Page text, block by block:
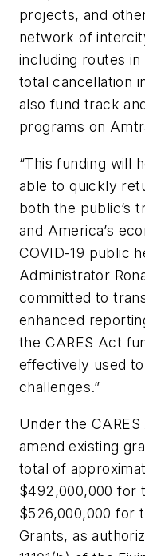
projects, and
network of
including routes
total cancellation
also fund track
programs on
“This funding will
able to quickly
both the public’s
and America’s
COVID-19 public
Administrator
committed to
enhanced
the CARES Act
effectively used
challenges.”
Under the
amend existing
total of
$492,000,000 for
$526,000,000 for
Grants, as